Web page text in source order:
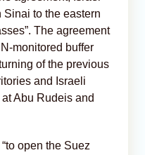
Sinai to the eastern
The agreement
monitored buffer
of the previous
and Israeli
Abu Rudeis and
open the Suez